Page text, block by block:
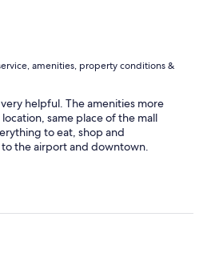
amenities, property conditions &
helpful. The amenities more
same place of the mall
to eat, shop and
to the airport and downtown.